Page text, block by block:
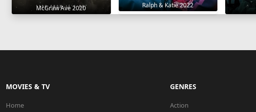
McGraw Ave 2020 Ralph & Katie 2022
MOVIES & TV
Home
GENRES
Action